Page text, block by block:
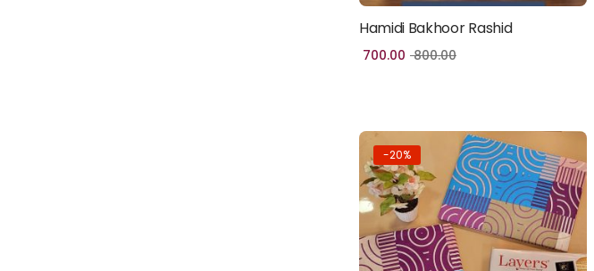
Add to cart
Hamidi Bakhoor Rashid
700.00 800.00
-20%